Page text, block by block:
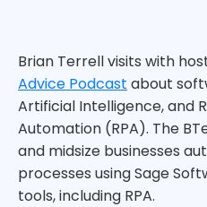
Brian Terrell visits with
Advice Podcast about
Artificial Intelligence, and
Automation (RPA). The
and midsize businesses
processes using Sage
tools, including RPA.